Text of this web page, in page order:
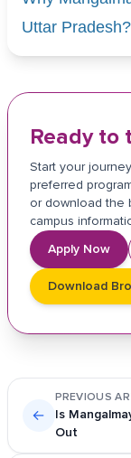
Uttar Pradesh?
Ready to
Start your
preferred
or download the
campus
Apply Now
Download
←
PREVIOUS
Is
Out